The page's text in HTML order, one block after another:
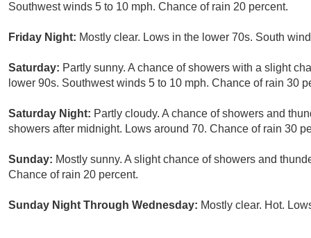
Southwest winds 5 to 10 mph. Chance of rain 20 percent.
Friday Night: Mostly clear. Lows in the lower 70s. South
Saturday: Partly sunny. A chance of showers with a slight
lower 90s. Southwest winds 5 to 10 mph. Chance of rain 30
Saturday Night: Partly cloudy. A chance of showers and
showers after midnight. Lows around 70. Chance of rain 30
Sunday: Mostly sunny. A slight chance of showers and
Chance of rain 20 percent.
Sunday Night Through Wednesday: Mostly clear. Hot.